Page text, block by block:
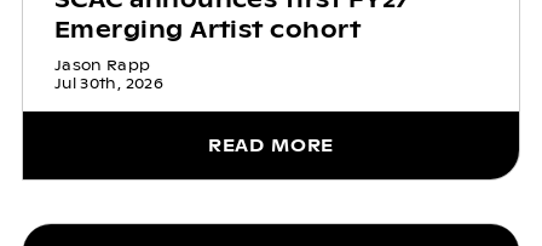
Emerging Artist cohort
Jason Rapp
Jul 30th, 2026
READ MORE